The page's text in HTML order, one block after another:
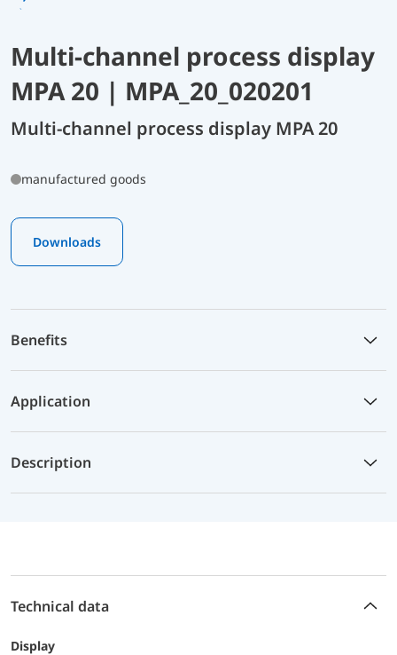
Multi-channel process display
MPA 20 | MPA_20_020201
Multi-channel process display MPA 20
manufactured goods
Downloads
Benefits
Application
Description
Technical data
Display